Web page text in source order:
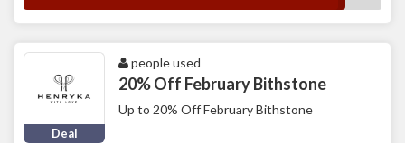
Deal
people used
20% Off February Bithstone
Up to 20% Off February Bithstone